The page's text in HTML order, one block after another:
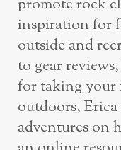
promote rock
inspiration for
outside and
to gear
for taking your
outdoors, Erica
adventures on